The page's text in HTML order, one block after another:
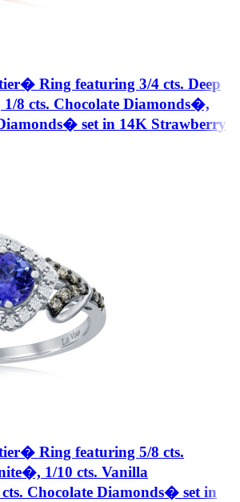
Ring featuring 3/4 cts. Deep
1/8 cts. Chocolate Diamonds�,
set in 14K Strawberry
Ring featuring 5/8 cts.
1/10 cts. Vanilla
Chocolate Diamonds� set in